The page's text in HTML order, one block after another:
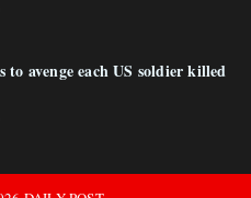
to avenge each US soldier killed